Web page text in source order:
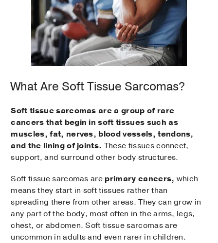
What Are Soft Tissue Sarcomas?
Soft tissue sarcomas are a group of rare
cancers that begin in soft tissues such as
muscles, fat, nerves, blood vessels, tendons,
and the lining of joints. These tissues connect,
support, and surround other body structures.
Soft tissue sarcomas are primary cancers, which
means they start in soft tissues rather than
spreading there from other areas. They can grow in
any part of the body, most often in the arms, legs,
chest, or abdomen. Soft tissue sarcomas are
uncommon in adults and even rarer in children.